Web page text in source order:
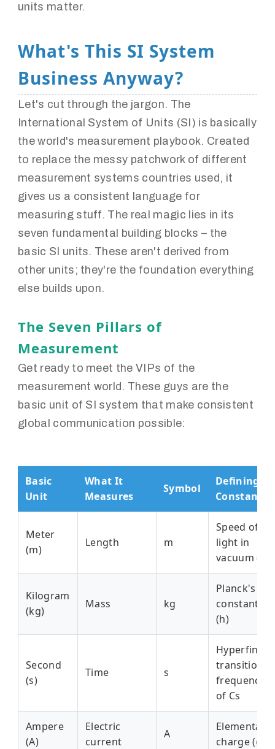
units matter.
What's This SI System
Business Anyway?
Let's cut through the jargon. The
International System of Units (SI) is basically
the world's measurement playbook. Created
to replace the messy patchwork of different
measurement systems countries used, it
gives us a consistent language for
measuring stuff. The real magic lies in its
seven fundamental building blocks – the
basic SI units. These aren't derived from
other units; they're the foundation everything
else builds upon.
The Seven Pillars of
Measurement
Get ready to meet the VIPs of the
measurement world. These guys are the
basic unit of SI system that make consistent
global communication possible:
Basic
Unit
What It
Measures
Symbol
Defining
Constant
Meter
(m)
Length m
Speed of
light in
vacuum (c)
Kilogram
(kg)
Mass kg
Planck's
constant
(h)
Second
(s)
Time s
Hyperfine
transition
frequency
of Cs
Ampere
(A)
Electric
current
A
Elementary
charge (e)